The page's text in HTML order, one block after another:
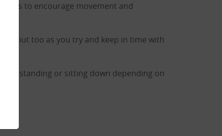
to encourage movement and
too as you try and keep in time with
standing or sitting down depending on